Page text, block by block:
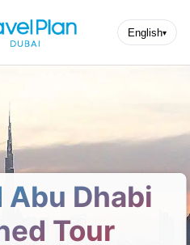
English▾
Abu Dhabi
Tour